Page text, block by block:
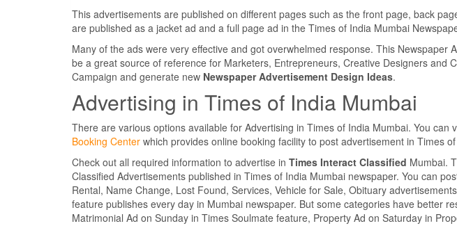
This advertisements are published on different pages such as the front page, back
are published as a jacket ad and a full page ad in the Times of India Mumbai
Many of the ads were very effective and got overwhelmed response. This Newspaper
be a great source of reference for Marketers, Entrepreneurs, Creative Designers and
Campaign and generate new Newspaper Advertisement Design Ideas.
Advertising in Times of India Mumbai
There are various options available for Advertising in Times of India Mumbai. You can
Booking Center which provides online booking facility to post advertisement in Times
Check out all required information to advertise in Times Interact Classified Mumbai.
Classified Advertisements published in Times of India Mumbai newspaper. You can
Rental, Name Change, Lost Found, Services, Vehicle for Sale, Obituary
feature publishes every day in Mumbai newspaper. But some categories have better
Matrimonial Ad on Sunday in Times Soulmate feature, Property Ad on Saturday in